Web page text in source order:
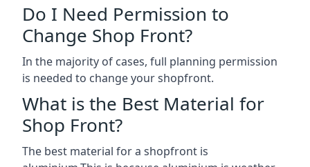
Do I Need Permission to
Change Shop Front?
In the majority of cases, full planning permission
is needed to change your shopfront.
What is the Best Material for
Shop Front?
The best material for a shopfront is